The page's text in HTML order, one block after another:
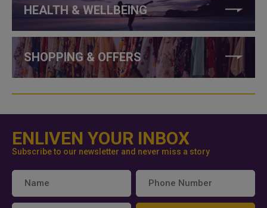
HEALTH & WELLBEING
SHOPPING & OFFERS
ENLIVEN YOUR INBOX
Subscribe to our newsletter and never miss a story